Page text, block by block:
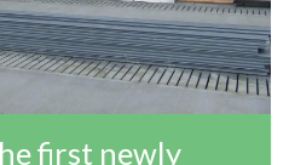
first newly